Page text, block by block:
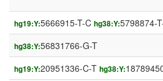
hg19:Y:5666915-T-C hg38:Y:5798874-
hg38:Y:56831766-G-T
hg19:Y:20951336-C-T hg38:Y: